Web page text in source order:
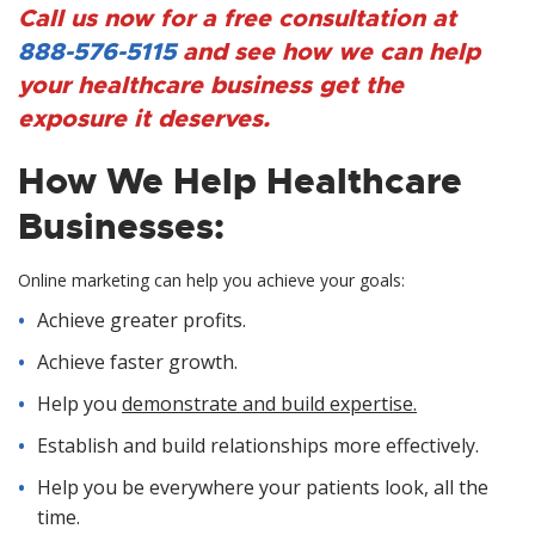
Call us now for a free consultation at
888-576-5115and see how we can help
your healthcare business get the
exposure it deserves.
How We Help Healthcare
Businesses:
Online marketing can help you achieve your goals:
Achieve greater profits.
Achieve faster growth.
Help you demonstrate and build expertise.
Establish and build relationships more effectively.
Help you be everywhere your patients look, all the
time.